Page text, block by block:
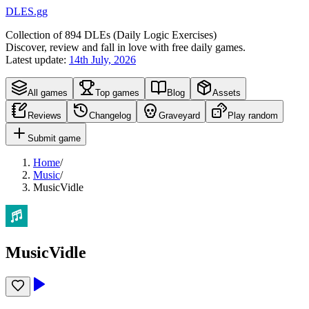
DLES.gg
Collection of894 DLEs (Daily Logic Exercises)
Discover, review and fall in love with free daily games.
Latest update: 14th July, 2026
All games Top games Blog Assets
Reviews Changelog Graveyard Play random
Submit game
Home/
Music/
MusicVidle
MusicVidle